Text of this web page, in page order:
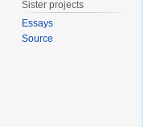
Sister projects
Essays
Source